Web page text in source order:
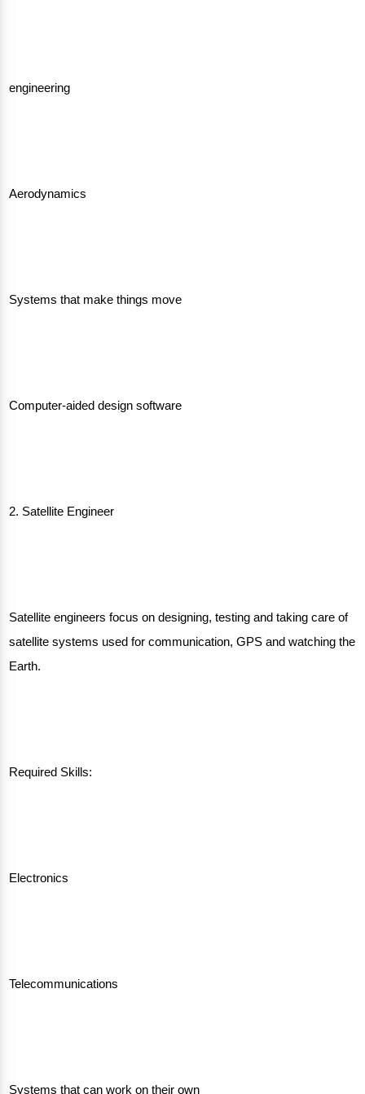
engineering
Aerodynamics
Systems that make things move
Computer-aided design software
2. Satellite Engineer
Satellite engineers focus on designing, testing and taking care of
satellite systems used for communication, GPS and watching the
Earth.
Required Skills:
Electronics
Telecommunications
Systems that can work on their own